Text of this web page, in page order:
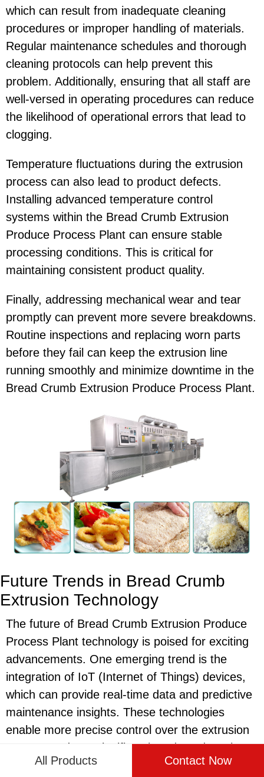
which can result from inadequate cleaning
procedures or improper handling of materials.
Regular maintenance schedules and thorough
cleaning protocols can help prevent this
problem. Additionally, ensuring that all staff are
well-versed in operating procedures can reduce
the likelihood of operational errors that lead to
clogging.
Temperature fluctuations during the extrusion
process can also lead to product defects.
Installing advanced temperature control
systems within the Bread Crumb Extrusion
Produce Process Plant can ensure stable
processing conditions. This is critical for
maintaining consistent product quality.
Finally, addressing mechanical wear and tear
promptly can prevent more severe breakdowns.
Routine inspections and replacing worn parts
before they fail can keep the extrusion line
running smoothly and minimize downtime in the
Bread Crumb Extrusion Produce Process Plant.
Future Trends in Bread Crumb
Extrusion Technology
The future of Bread Crumb Extrusion Produce
Process Plant technology is poised for exciting
advancements. One emerging trend is the
integration of IoT (Internet of Things) devices,
which can provide real-time data and predictive
maintenance insights. These technologies
enable more precise control over the extrusion
process and can significantly reduce downtime.
All Products Contact Now